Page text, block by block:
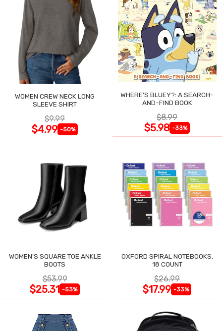
WOMEN CREW NECK LONG
SLEEVE SHIRT
$9.99
$4.99 -50%
WHERE'S BLUEY?: A SEARCH-
AND-FIND BOOK
$8.99
$5.98 -33%
WOMEN'S SQUARE TOE ANKLE
BOOTS
$53.99
$25.31 -53%
OXFORD SPIRAL NOTEBOOKS,
18 COUNT
$26.99
$17.99 -33%